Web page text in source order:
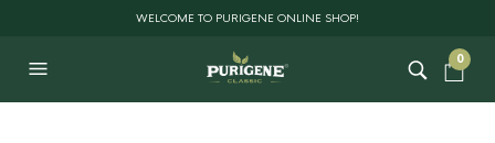
WELCOME TO PURIGENE ONLINE SHOP!
0